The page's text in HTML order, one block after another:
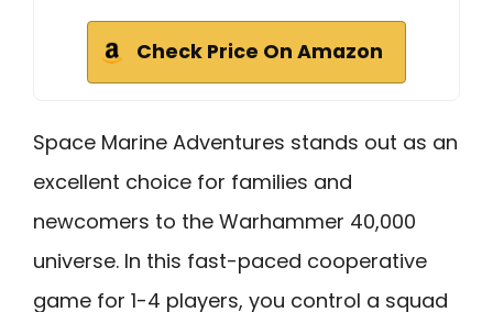
Check Price On Amazon
Space Marine Adventures stands out as an
excellent choice for families and
newcomers to the Warhammer 40,000
universe. In this fast-paced cooperative
game for 1-4 players, you control a squad